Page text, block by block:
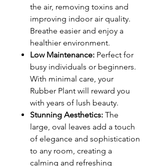
the air, removing toxins and
improving indoor air quality.
Breathe easier and enjoy a
healthier environment.
Low Maintenance: Perfect for
busy individuals or beginners.
With minimal care, your
Rubber Plant will reward you
with years of lush beauty.
Stunning Aesthetics: The
large, oval leaves add a touch
of elegance and sophistication
to any room, creating a
calming and refreshing